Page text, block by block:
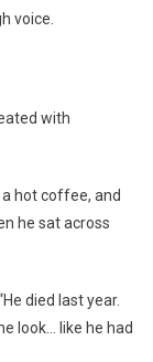
voice.
with
hot coffee, and
he sat across
died last year.
look… like he had